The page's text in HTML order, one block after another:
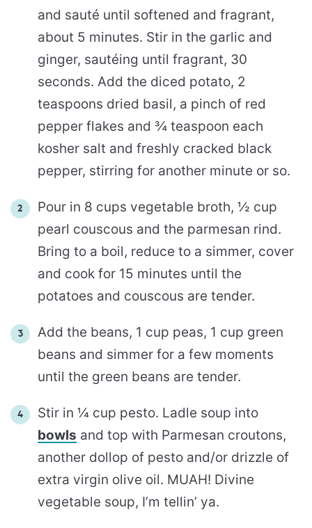
and sauté until softened and fragrant,
about 5 minutes. Stir in the garlic and
ginger, sautéing until fragrant, 30
seconds. Add the diced potato, 2
teaspoons dried basil, a pinch of red
pepper flakes and ¾ teaspoon each
kosher salt and freshly cracked black
pepper, stirring for another minute or so.
Pour in 8 cups vegetable broth, ½ cup
pearl couscous and the parmesan rind.
Bring to a boil, reduce to a simmer, cover
and cook for 15 minutes until the
potatoes and couscous are tender.
Add the beans, 1 cup peas, 1 cup green
beans and simmer for a few moments
until the green beans are tender.
Stir in ¼ cup pesto. Ladle soup into
bowls and top with Parmesan croutons,
another dollop of pesto and/or drizzle of
extra virgin olive oil. MUAH! Divine
vegetable soup, I’m tellin’ ya.